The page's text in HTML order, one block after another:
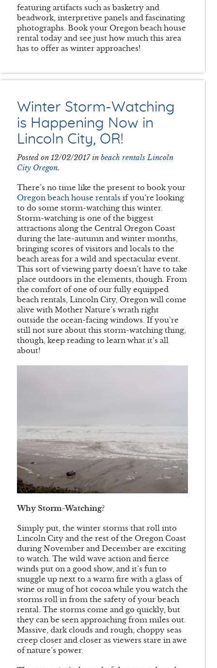
featuring artifacts such as basketry and
beadwork, interpretive panels and fascinating
photographs. Book your Oregon beach house
rental today and see just how much this area
has to offer as winter approaches!
Winter Storm-Watching
is Happening Now in
Lincoln City, OR!
Posted on 12/02/2017 in beach rentals Lincoln
City Oregon.
There’s no time like the present to book your
Oregon beach house rentals if you’re looking
to do some storm-watching this winter.
Storm-watching is one of the biggest
attractions along the Central Oregon Coast
during the late-autumn and winter months,
bringing scores of visitors and locals to the
beach areas for a wild and spectacular event.
This sort of viewing party doesn’t have to take
place outdoors in the elements, though. From
the comfort of one of our fully equipped
beach rentals, Lincoln City, Oregon will come
alive with Mother Nature’s wrath right
outside the ocean-facing windows. If you’re
still not sure about this storm-watching thing,
though, keep reading to learn what it’s all
about!
Why Storm-Watching?
Simply put, the winter storms that roll into
Lincoln City and the rest of the Oregon Coast
during November and December are exciting
to watch. The wild wave action and fierce
winds put on a good show, and it’s fun to
snuggle up next to a warm fire with a glass of
wine or mug of hot cocoa while you watch the
storms roll in from the safety of your beach
rental. The storms come and go quickly, but
they can be seen approaching from miles out.
Massive, dark clouds and rough, choppy seas
creep closer and closer as viewers stare in awe
of nature’s power.